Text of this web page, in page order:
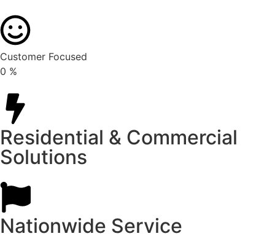
Customer Focused
0 %
Residential & Commercial
Solutions
Nationwide Service